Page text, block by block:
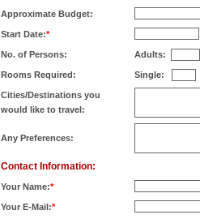
Approximate Budget:
Start Date:*
No. of Persons: Adults:
Rooms Required: Single:
Cities/Destinations you
would like to travel:
Any Preferences:
Contact Information:
Your Name:*
Your E-Mail:*